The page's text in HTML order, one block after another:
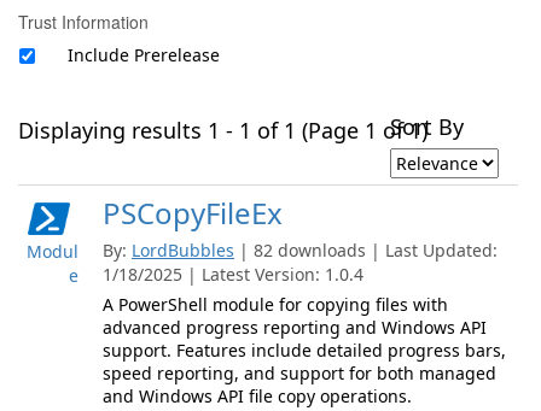
Trust Information
Include Prerelease
Displaying results 1 - 1 of 1 (Page 1 of 1)Sort By
Modul
e
PSCopyFileEx
By: LordBubbles | 82 downloads | Last Updated:
1/18/2025 | Latest Version: 1.0.4
A PowerShell module for copying files with
advanced progress reporting and Windows API
support. Features include detailed progress bars,
speed reporting, and support for both managed
and Windows API file copy operations.